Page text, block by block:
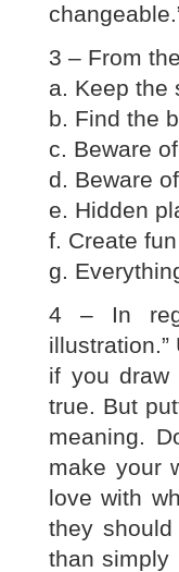
3 – From
a. Keep the
b. Find the
c. Beware
d. Beware
e. Hidden
f. Create
g.
4 – In
if you draw
true. But
meaning.
make your
love with
they
than simply